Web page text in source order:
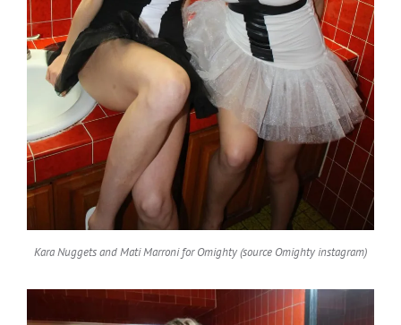
Kara Nuggets and Mati Marroni for Omighty (source Omighty instagram)